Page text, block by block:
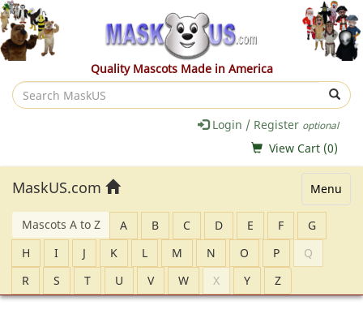
Quality Mascots Made in America
Search
MaskUS
Login / Register optional
View Cart (0)
Menu
MaskUS.com
Mascots A to Z A B C D E F
G
H
I J K L M N O P
Q
R
S T U V W X Y Z